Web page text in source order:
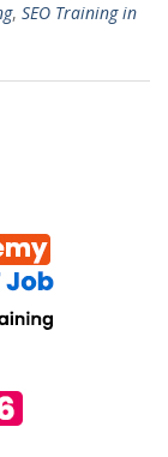
, SEO Training in